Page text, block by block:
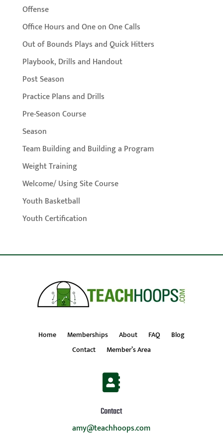
Offense
Office Hours and One on One Calls
Out of Bounds Plays and Quick Hitters
Playbook, Drills and Handout
Post Season
Practice Plans and Drills
Pre-Season Course
Season
Team Building and Building a Program
Weight Training
Welcome/ Using Site Course
Youth Basketball
Youth Certification
Home Memberships About FAQ
Blog
Contact
Member’s Area

Contact
amy@teachhoops.com